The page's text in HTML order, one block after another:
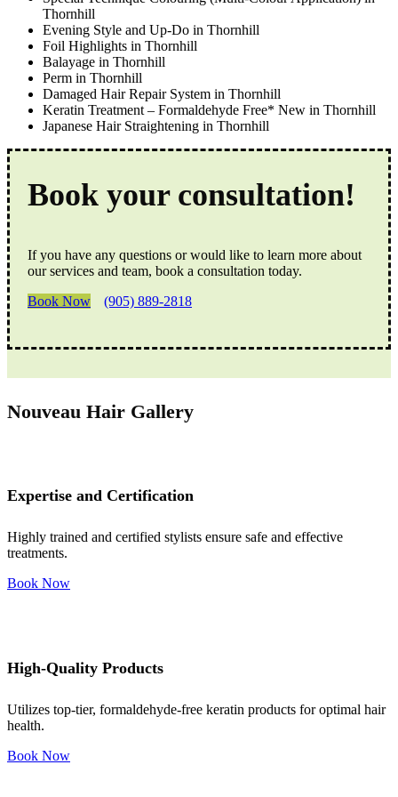
Thornhill
Evening Style and Up-Do in Thornhill
Foil Highlights in Thornhill
Balayage in Thornhill
Perm in Thornhill
Damaged Hair Repair System in Thornhill
Keratin Treatment – Formaldehyde Free* New in Thornhill
Japanese Hair Straightening in Thornhill
Book your consultation!
If you have any questions or would like to learn more about
our services and team, book a consultation today.
Book Now
(905) 889-2818
Nouveau Hair Gallery
Expertise and Certification
Highly trained and certified stylists ensure safe and effective
treatments.
Book Now
High-Quality Products
Utilizes top-tier, formaldehyde-free keratin products for optimal hair
health.
Book Now